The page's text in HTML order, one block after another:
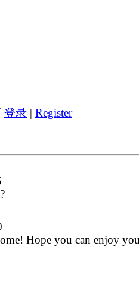
登录 | Register
Hope you can enjoy